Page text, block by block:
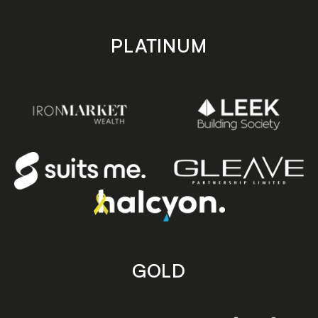
PLATINUM
GOLD